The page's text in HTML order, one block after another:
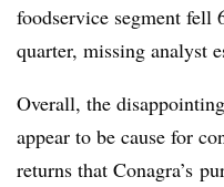
foodservice segment
quarter, missing analyst
Overall, the
appear to be cause for
returns that Conagra’s